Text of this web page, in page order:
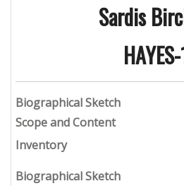
Sardis
Biographical Sketch
Scope and Content
Inventory
Biographical Sketch